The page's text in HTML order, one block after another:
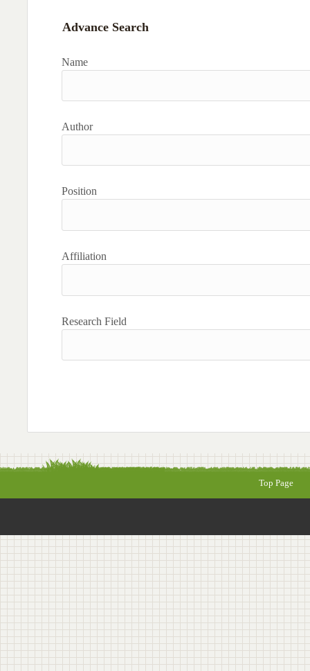
Advance Search
Name
Author
Position
Affiliation
Research Field
Top Page